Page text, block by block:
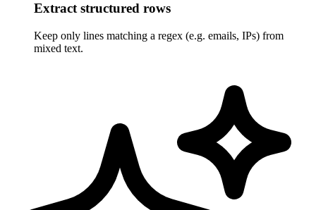
Extract structured rows
Keep only lines matching a regex (e.g. emails, IPs) from
mixed text.